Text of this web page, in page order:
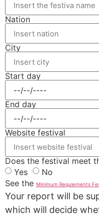
Nation
City
Start day
End day
Website festival
Does the festival meet
Yes
No
See the Minimum Requiements
Your report will be
which will decide